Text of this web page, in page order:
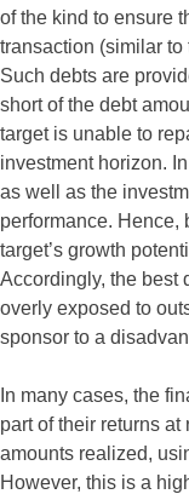
of the kind to ensure
transaction (similar
Such debts are
short of the debt
target is unable to
investment horizon.
as well as the
performance. Hence,
target’s growth
Accordingly, the best
overly exposed to
sponsor to a
In many cases, the
part of their returns
amounts realized,
However, this is a